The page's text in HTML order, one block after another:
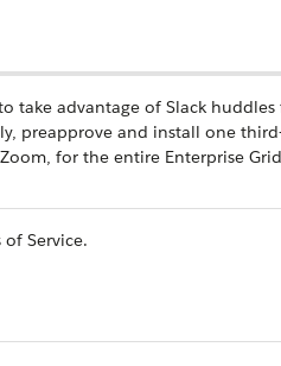
take advantage of Slack
preapprove and install one
for the entire Enterprise
of Service.